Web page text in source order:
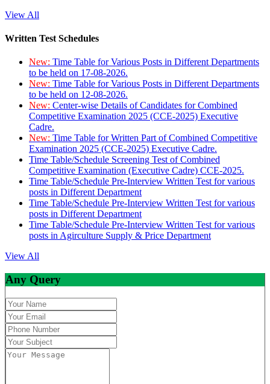
View All
Written Test Schedules
New: Time Table for Various Posts in Different Departments
to be held on 17-08-2026.
New: Time Table for Various Posts in Different Departments
to be held on 12-08-2026.
New: Center-wise Details of Candidates for Combined
Competitive Examination 2025 (CCE-2025) Executive
Cadre.
New: Time Table for Written Part of Combined Competitive
Examination 2025 (CCE-2025) Executive Cadre.
Time Table/Schedule Screening Test of Combined
Competitive Examination (Executive Cadre) CCE-2025.
Time Table/Schedule Pre-Interview Written Test for various
posts in Different Department
Time Table/Schedule Pre-Interview Written Test for various
posts in Different Department
Time Table/Schedule Pre-Interview Written Test for various
posts in Agirculture Supply & Price Department
View All
Any Query